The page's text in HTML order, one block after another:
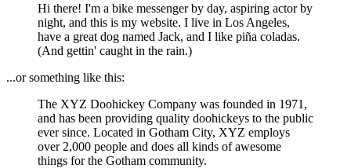
Hi there! I'm a bike messenger by day, aspiring actor by
night, and this is my website. I live in Los Angeles,
have a great dog named Jack, and I like piña coladas.
(And gettin' caught in the rain.)
...or something like this:
The XYZ Doohickey Company was founded in 1971,
and has been providing quality doohickeys to the public
ever since. Located in Gotham City, XYZ employs
over 2,000 people and does all kinds of awesome
things for the Gotham community.